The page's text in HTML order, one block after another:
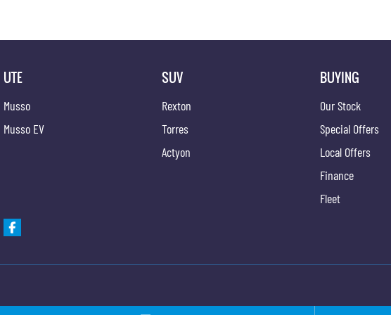
UTE
Musso
Musso EV
SUV
Rexton
Torres
Actyon
BUYING
Our Stock
Special Offers
Local Offers
Finance
Fleet